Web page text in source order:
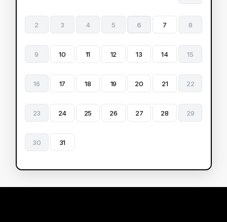
2 3 4 5 6 7 8
9 10 11 12 13 14 15
16 17 18 19 20 21 22
23 24 25 26 27 28 29
30 31